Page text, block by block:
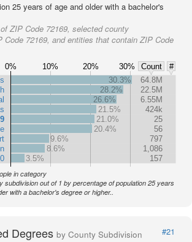
25 years of age and older with a bachelor's
ZIP Code 72169, selected county
Code 72169, and entities that contain ZIP Code
0% 10% 20% 30% Count
#
30.3%
64.8M
28.2%
22.5M
26.6%
6.55M
21.5%
424k
21.0%
25
20.4%
56
9.6%
797
8.6%
1,086
3.5%
157
in category
subdivision out of 1 by percentage of population 25 years
with a bachelor's degree or higher..
Degrees by County Subdivision
#21